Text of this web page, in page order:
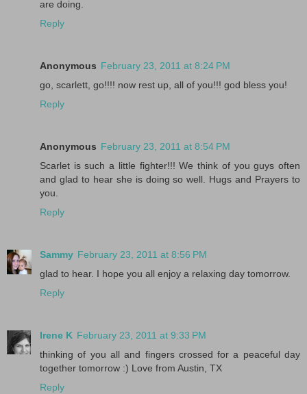
are doing.
Reply
Anonymous February 23, 2011 at 8:24 PM
go, scarlett, go!!!! now rest up, all of you!!! god bless you!
Reply
Anonymous February 23, 2011 at 8:54 PM
Scarlet is such a little fighter!!! We think of you guys often
and glad to hear she is doing so well. Hugs and Prayers to
you.
Reply
Sammy February 23, 2011 at 8:56 PM
glad to hear. I hope you all enjoy a relaxing day tomorrow.
Reply
Irene K February 23, 2011 at 9:33 PM
thinking of you all and fingers crossed for a peaceful day
together tomorrow :) Love from Austin, TX
Reply